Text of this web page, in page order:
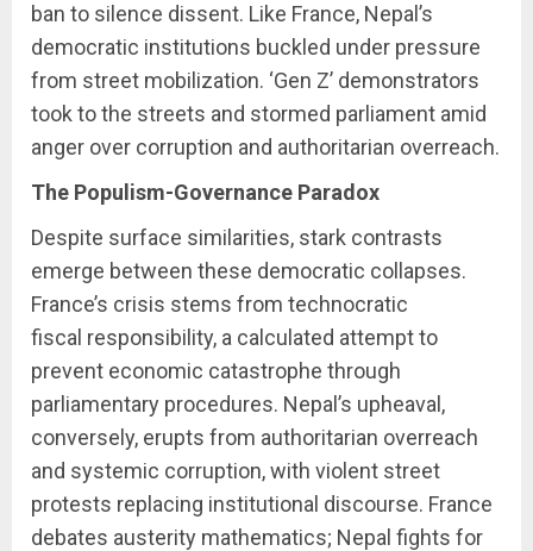
ban to silence dissent. Like France, Nepal’s
democratic institutions buckled under pressure
from street mobilization. ‘Gen Z’ demonstrators
took to the streets and stormed parliament amid
anger over corruption and authoritarian overreach.
The Populism-Governance Paradox
Despite surface similarities, stark contrasts
emerge between these democratic collapses.
France’s crisis stems from technocratic
fiscal responsibility, a calculated attempt to
prevent economic catastrophe through
parliamentary procedures. Nepal’s upheaval,
conversely, erupts from authoritarian overreach
and systemic corruption, with violent street
protests replacing institutional discourse. France
debates austerity mathematics; Nepal fights for